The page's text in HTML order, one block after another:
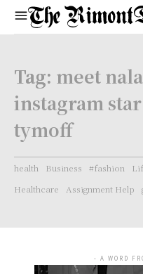
Tag: meet
instagram
tymoff
health Business #fashion
Healthcare
Assignment Help
- A WORD